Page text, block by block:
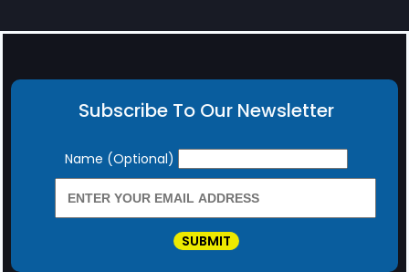
Subscribe To Our Newsletter
Newsletter
Name (Optional)
SUBMIT